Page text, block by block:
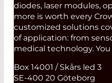
diodes, laser modules,
more is worth every
customized solutions
of application: from
medical technology.
Box 14001 / Skårs led 3
SE-400 20 Göteborg